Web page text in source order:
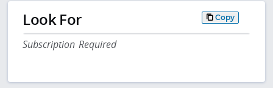
Look For Copy
Subscription Required